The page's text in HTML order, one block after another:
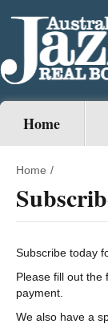
Home
Home /
Subscribe today
Please fill out
payment.
We also have a